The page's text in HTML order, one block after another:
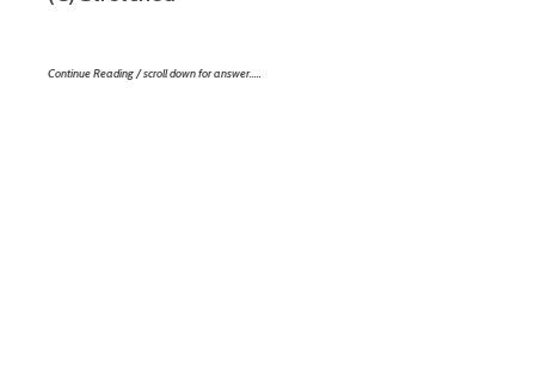
Continue Reading / scroll down for answer…..